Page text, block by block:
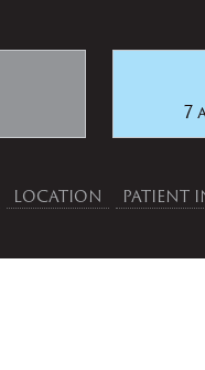
7
LOCATION PATIENT